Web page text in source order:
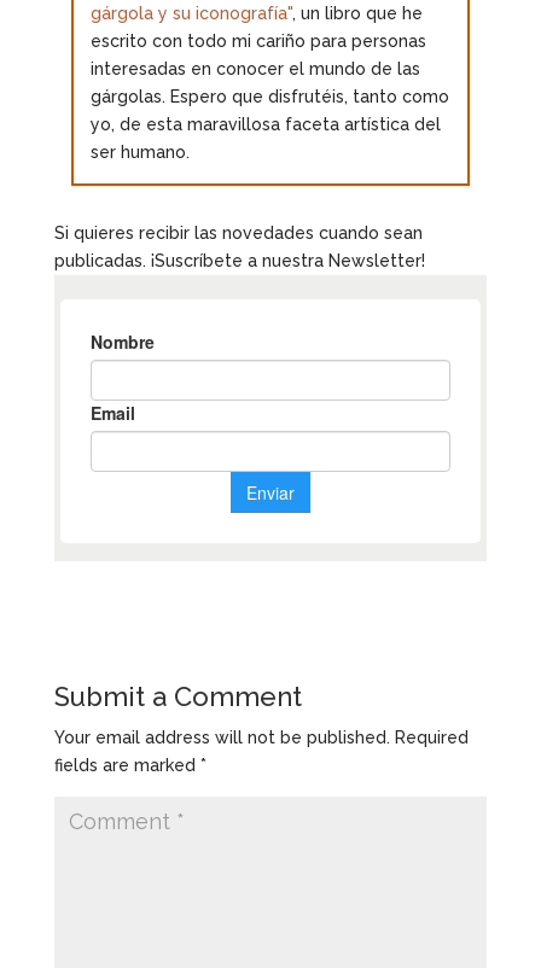
gárgola y su iconografía", un libro que he
escrito con todo mi cariño para personas
interesadas en conocer el mundo de las
gárgolas. Espero que disfrutéis, tanto como
yo, de esta maravillosa faceta artística del
ser humano.
Si quieres recibir las novedades cuando sean
publicadas. ¡Suscríbete a nuestra Newsletter!
Submit a Comment
Your email address will not be published. Required
fields are marked *